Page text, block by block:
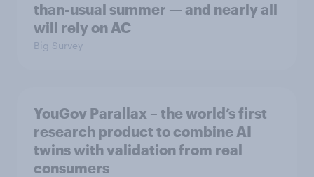
than-usual summer — and nearly all
will rely on AC
Big Survey
YouGov Parallax – the world’s first
research product to combine AI
twins with validation from real
consumers